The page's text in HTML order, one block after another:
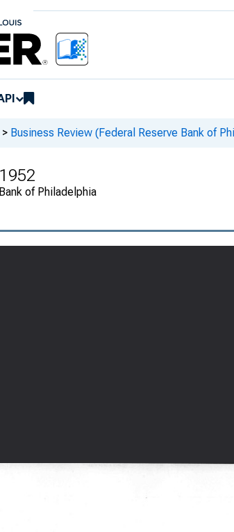
> Business Review (Federal Reserve Bank of
of Philadelphia